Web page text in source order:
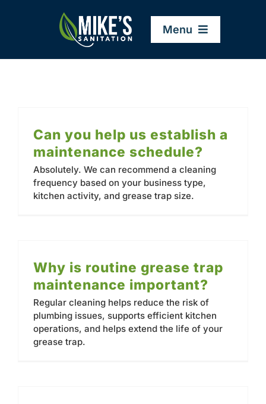
Menu
Service Areas
Services
Contact
Can you help us establish a
maintenance schedule?
Absolutely. We can recommend a cleaning
frequency based on your business type,
kitchen activity, and grease trap size.
Why is routine grease trap
maintenance important?
Regular cleaning helps reduce the risk of
plumbing issues, supports efficient kitchen
operations, and helps extend the life of your
grease trap.